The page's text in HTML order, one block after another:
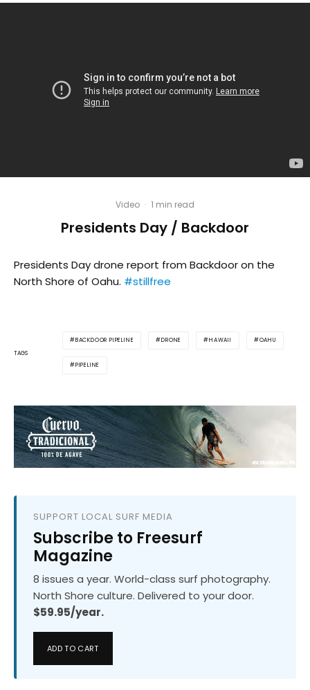
Video · 1 min read
Presidents Day / Backdoor
Presidents Day drone report from Backdoor on the
North Shore of Oahu. #stillfree
TAGS
BACKDOOR PIPELINE DRONE HAWAII OAHU
PIPELINE
SUPPORT LOCAL SURF MEDIA
Subscribe to Freesurf
Magazine
8 issues a year. World-class surf photography.
North Shore culture. Delivered to your door.
$59.95/year.
ADD TO CART